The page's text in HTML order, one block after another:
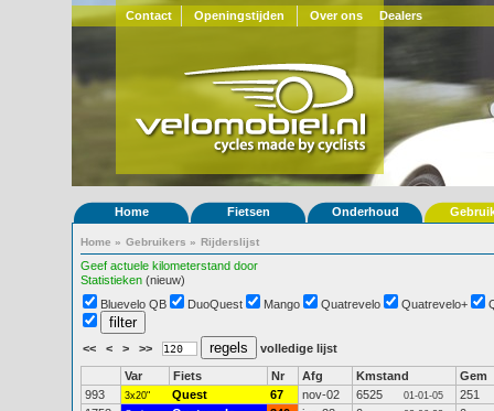
Contact Openingstijden Over ons Dealers
Home Fietsen Onderhoud
Home » Gebruikers » Rijderslijst
Geef actuele kilometerstand door
Statistieken (nieuw)
Bluevelo QB
DuoQuest Mango Quatrevelo Quatrevelo+
<< < > >> volledige lijst
Var Fiets Nr Afg Kmstand
Gem
993
3x20" Quest 67 nov-02 6525 01-01-05
251